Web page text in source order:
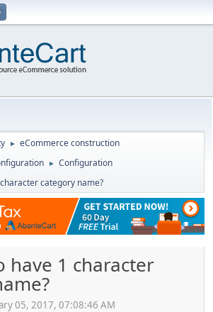
► eCommerce construction
► Configuration
category name?
have 1 character
05, 2017, 07:08:46 AM